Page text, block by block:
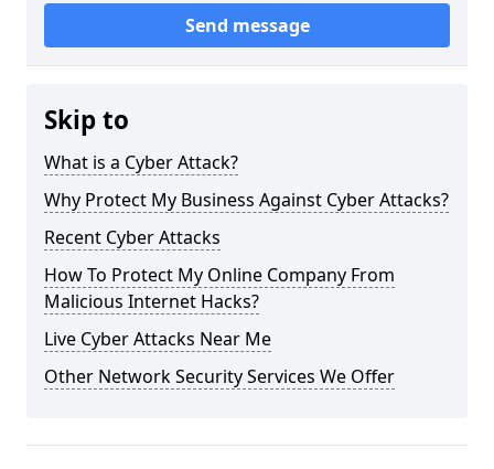
Send message
Skip to
What is a Cyber Attack?
Why Protect My Business Against Cyber Attacks?
Recent Cyber Attacks
How To Protect My Online Company From
Malicious Internet Hacks?
Live Cyber Attacks Near Me
Other Network Security Services We Offer